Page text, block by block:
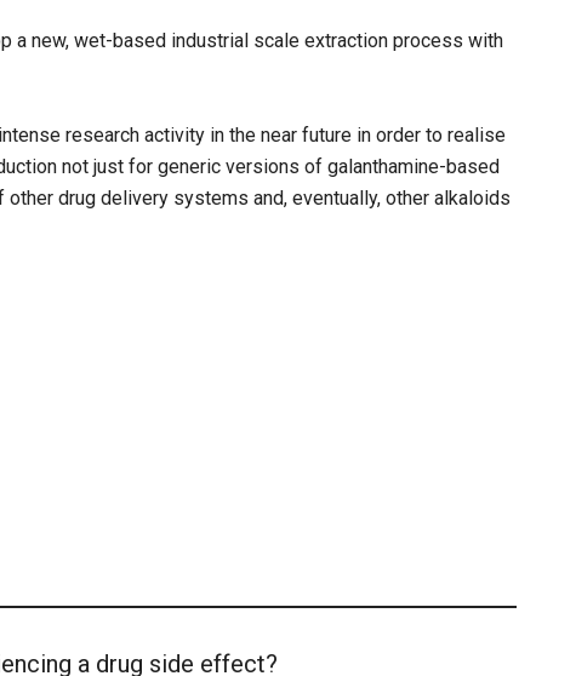
a new, wet-based industrial scale extraction process with
research activity in the near future in order to realise
not just for generic versions of galanthamine-based
drug delivery systems and, eventually, other alkaloids
a drug side effect?